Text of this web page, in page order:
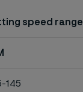
speed range
145